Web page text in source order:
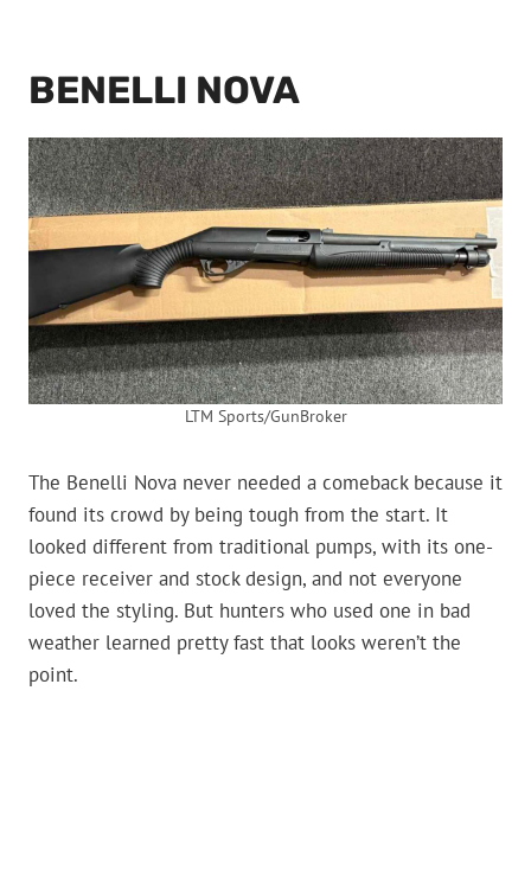
BENELLI NOVA
LTM Sports/GunBroker
The Benelli Nova never needed a comeback because it
found its crowd by being tough from the start. It
looked different from traditional pumps, with its one-
piece receiver and stock design, and not everyone
loved the styling. But hunters who used one in bad
weather learned pretty fast that looks weren’t the
point.